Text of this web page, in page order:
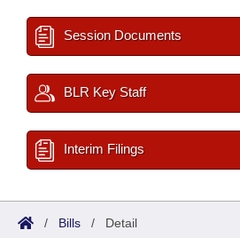
Session Documents
BLR Key Staff
Interim Filings
/ Bills / Detail